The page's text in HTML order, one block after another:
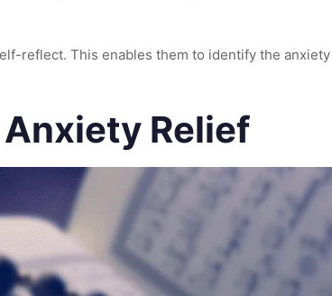
reflect. This enables them to identify the
Relief